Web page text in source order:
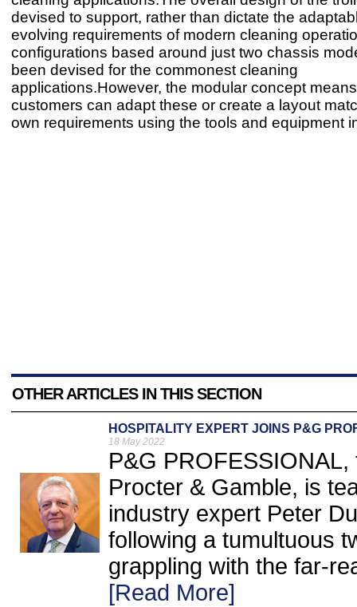
devised to support, rather than dictate the
evolving requirements of modern cleaning
configurations based around just two chassis
been devised for the commonest cleaning
applications.However, the modular concept
customers can adapt these or create a layout
own requirements using the tools and equipment
OTHER ARTICLES IN THIS SECTION
HOSPITALITY EXPERT JOINS P&G
18 May 2022
P&G
Procter & Gamble, is
industry expert Peter
following a tumultuous
grappling with the far-
[Read More]